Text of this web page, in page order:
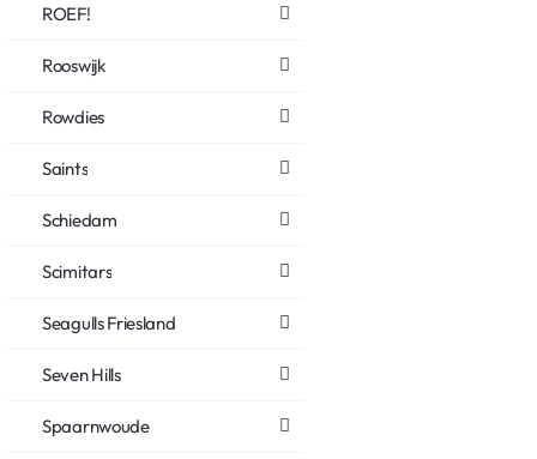
ROEF!
Rooswijk
Rowdies
Saints
Schiedam
Scimitars
Seagulls Friesland
Seven Hills
Spaarnwoude